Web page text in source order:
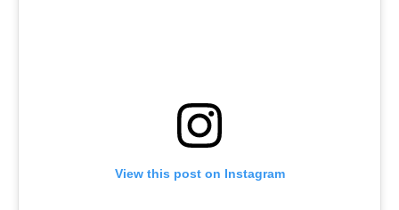
View this post on Instagram